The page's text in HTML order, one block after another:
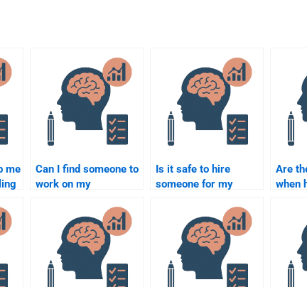
me
Can I find someone to
work on my
Psychology
assignment urgently?
Is it safe to hire
someone for my
Psychology
assignment?
Are
when